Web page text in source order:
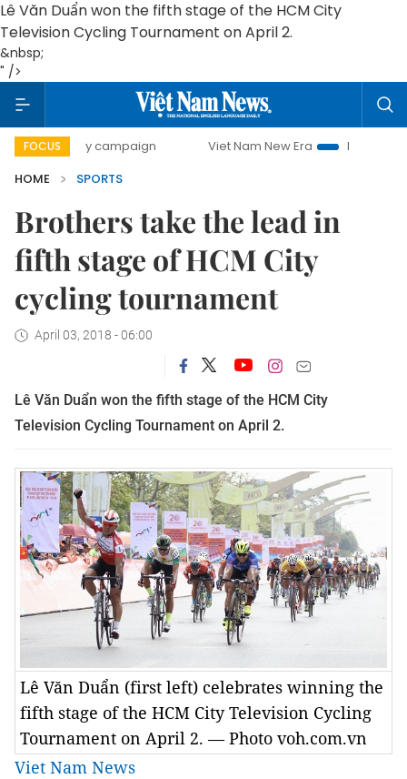
Lê Văn Duẩn won the fifth stage of the HCM City
Television Cycling Tournament on April 2.
&nbsp;
" />
FOCUS
day campaign Viet Nam New Era
Bringing
HOME
SPORTS
Brothers take the lead in
fifth stage of HCM City
cycling tournament
April 03, 2018 - 06:00
Lê Văn Duẩn won the fifth stage of the HCM City
Television Cycling Tournament on April 2.
Lê Văn Duẩn (first left) celebrates winning the
fifth stage of the HCM City Television Cycling
Tournament on April 2. — Photo voh.com.vn
Viet Nam News